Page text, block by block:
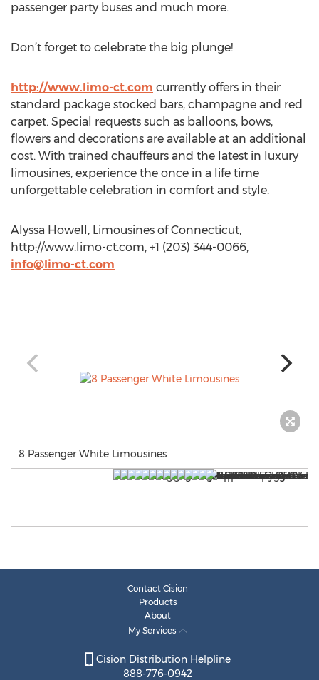
passenger party buses and much more.
Don’t forget to celebrate the big plunge!
http://www.limo-ct.com currently offers in their
standard package stocked bars, champagne and red
carpet. Special requests such as balloons, bows,
flowers and decorations are available at an additional
cost. With trained chauffeurs and the latest in luxury
limousines, experience the once in a life time
unforgettable celebration in comfort and style.
Alyssa Howell, Limousines of Connecticut,
http://www.limo-ct.com, +1 (203) 344-0066,
info@limo-ct.com
8 Passenger White Limousines
Contact Cision
Products
About
My Services
Cision Distribution Helpline
888-776-0942